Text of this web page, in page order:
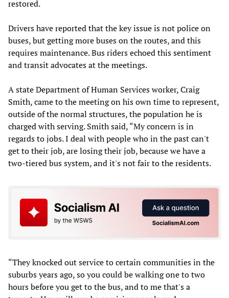
restored.
Drivers have reported that the key issue is not police on
buses, but getting more buses on the routes, and this
requires maintenance. Bus riders echoed this sentiment
and transit advocates at the meetings.
A state Department of Human Services worker, Craig
Smith, came to the meeting on his own time to represent,
outside of the normal structures, the population he is
charged with serving. Smith said, “My concern is in
regards to jobs. I deal with people who in the past can't
get to their job, are losing their job, because we have a
two-tiered bus system, and it's not fair to the residents.
“They knocked out service to certain communities in the
suburbs years ago, so you could be walking one to two
hours before you get to the bus, and to me that's a